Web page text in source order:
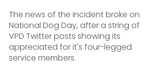
The news of the incident broke on
National Dog Day, after a string of
VPD Twitter posts showing its
appreciated for it's four-legged
service members.